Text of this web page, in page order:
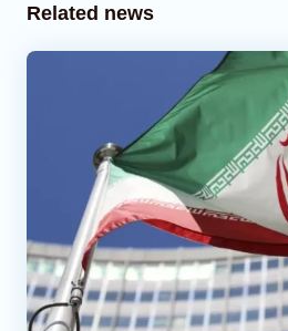
Related news